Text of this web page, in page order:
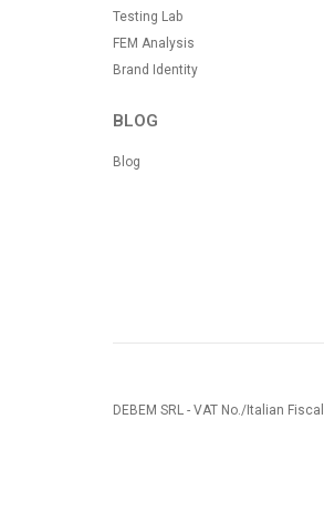
Testing Lab
FEM Analysis
Brand Identity
BLOG
Blog
DEBEM SRL - VAT No./Italian